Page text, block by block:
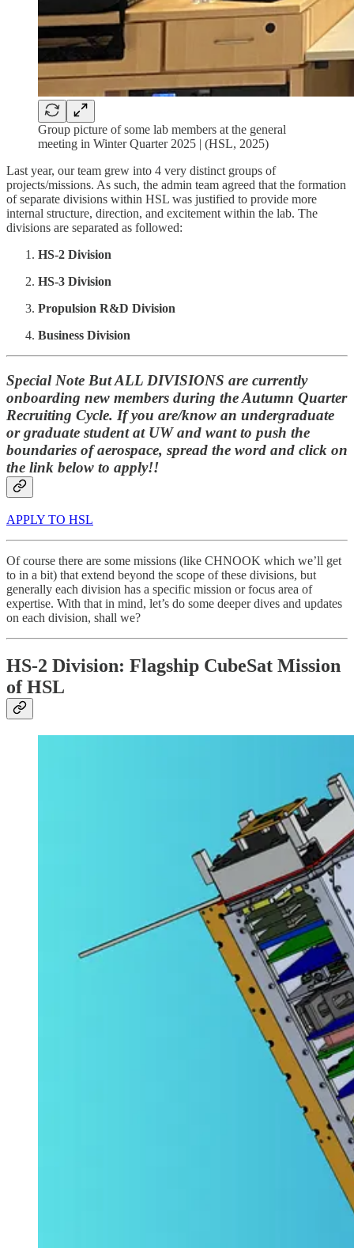
Group picture of some lab members at the general
meeting in Winter Quarter 2025 | (HSL, 2025)
Last year, our team grew into 4 very distinct groups of
projects/missions. As such, the admin team agreed that the formation
of separate divisions within HSL was justified to provide more
internal structure, direction, and excitement within the lab. The
divisions are separated as followed:
HS-2 Division
HS-3 Division
Propulsion R&D Division
Business Division
Special Note But ALL DIVISIONS are currently
onboarding new members during the Autumn Quarter
Recruiting Cycle. If you are/know an undergraduate
or graduate student at UW and want to push the
boundaries of aerospace, spread the word and click on
the link below to apply!!
APPLY TO HSL
Of course there are some missions (like CHNOOK which we’ll get
to in a bit) that extend beyond the scope of these divisions, but
generally each division has a specific mission or focus area of
expertise. With that in mind, let’s do some deeper dives and updates
on each division, shall we?
HS-2 Division: Flagship CubeSat Mission
of HSL